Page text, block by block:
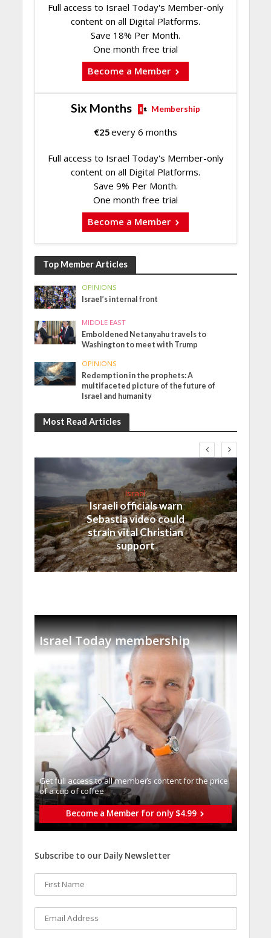
Full access to Israel Today's Member-only
content on all Digital Platforms.
Save 18% Per Month.
One month free trial
Become a Member
Six Months Membership
€25every 6 months
Full access to Israel Today's Member-only
content on all Digital Platforms.
Save 9% Per Month.
One month free trial
Become a Member
Top Member Articles
OPINIONS
Israel’s internal front
MIDDLE EAST
Emboldened Netanyahu travels to
Washington to meet with Trump
OPINIONS
Redemption in the prophets: A
multifaceted picture of the future of
Israel and humanity
Most Read Articles
Israel
Israeli officials warn
Sebastia video could
strain vital Christian
support
Israel Today membership
Get full access to all memberֿs content for the price
of a cup of coffee
Become a Member for only $4.99
Subscribe to our Daily Newsletter